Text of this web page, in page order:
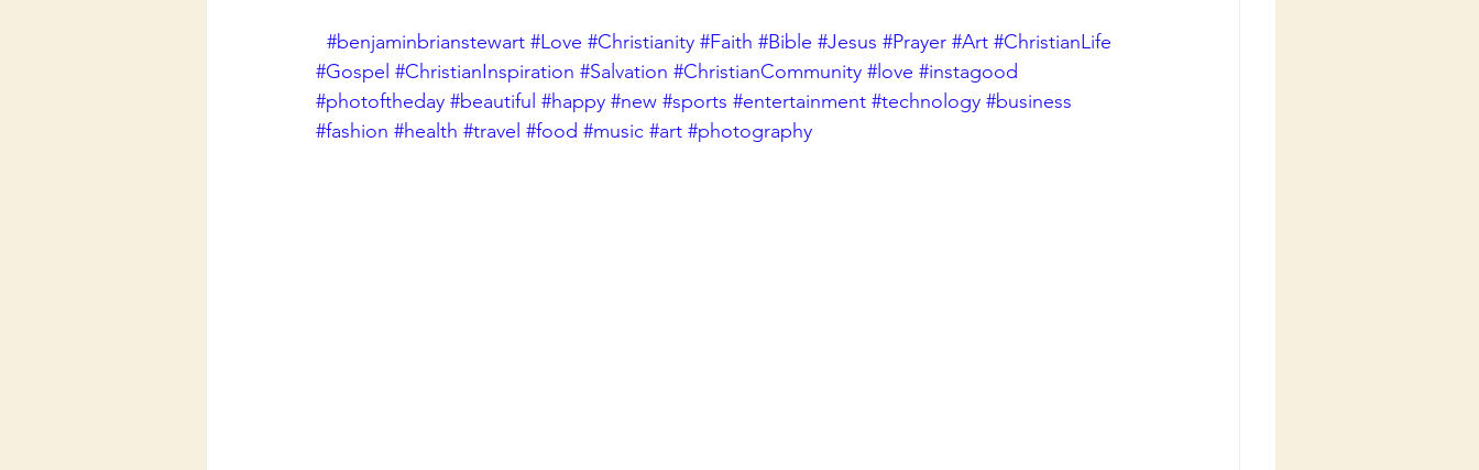
#benjaminbrianstewart #Love #Christianity #Faith #Bible #Jesus #Prayer #Art #ChristianLife
#Gospel #ChristianInspiration #Salvation #ChristianCommunity #love #instagood
#photoftheday #beautiful #happy #new #sports #entertainment #technology #business
#fashion #health #travel #food #music #art #photography